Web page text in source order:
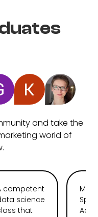
and take the
world of
competent
science
that
My